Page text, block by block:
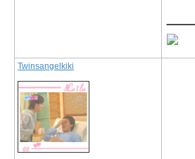
Twinsangelkiki